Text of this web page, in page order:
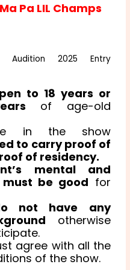
Pa LIL Champs
2025 Entry
to 18 years or
of age-old
in the show
to carry proof of
of residency.
mental and
be good for
not have any
otherwise
agree with all the
of the show.